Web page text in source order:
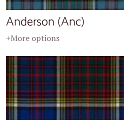
Anderson (Anc)
+More options